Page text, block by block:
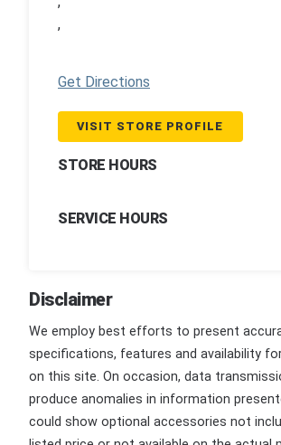
,
Get Directions
VISIT STORE PROFILE
STORE HOURS
SERVICE HOURS
Disclaimer
We employ best efforts to present
specifications, features and availability
on this site. On occasion, data
produce anomalies in information
could show optional accessories not